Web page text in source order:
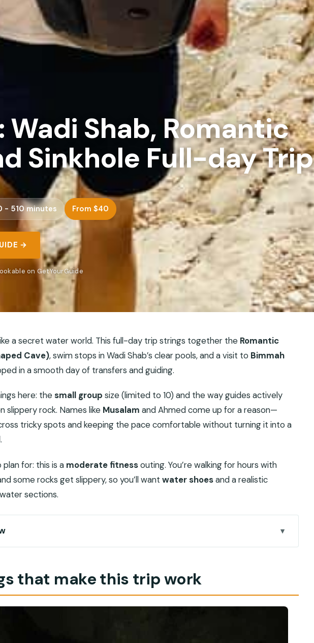
Shab, Romantic
Sinkhole Full-day Trip
- 510 minutes From $40
→
on GetYourGuide
a secret water world. This full-day trip strings together the Romantic
Cave), swim stops in Wadi Shab’s clear pools, and a visit to Bimmah
in a smooth day of transfers and guiding.
here: thesmall group size (limited to 10) and the way guides actively
slippery rock. Names like Musalam and Ahmed come up for a reason—
tricky spots and keeping the pace comfortable without turning it into a
for: this is a moderate fitnessouting. You’re walking for hours with
some rocks get slippery, so you’ll want water shoesand a realistic
sections.
make this trip work
from Muscat: how the day starts without stress
that make this trip work